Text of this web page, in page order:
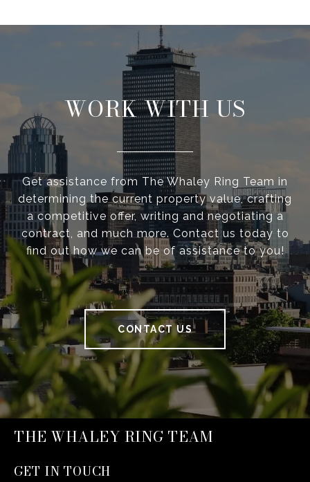
WORK WITH US
Get assistance from The Whaley Ring Team in
determining the current property value, crafting
a competitive offer, writing and negotiating a
contract, and much more. Contact us today to
find out how we can be of assistance to you!
CONTACT US
THE WHALEY RING TEAM
GET IN TOUCH